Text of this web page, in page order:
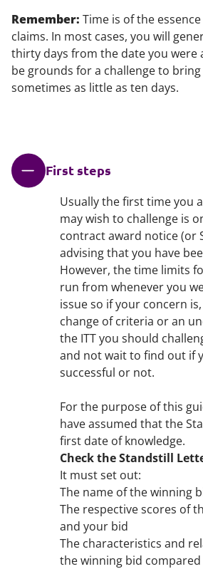
Remember: Time is of the
claims. In most cases, you will
thirty days from the date you were
be grounds for a challenge to
sometimes as little as ten days.
First steps
Usually the first time you
may wish to challenge is
contract award notice (or
advising that you have
However, the time limits
run from whenever you
issue so if your concern
change of criteria or an
the ITT you should
and not wait to find out if
successful or not.
For the purpose of this
have assumed that the
first date of knowledge.
Check the Standstill
It must set out:
The name of the winning
The respective scores of
and your bid
The characteristics and
the winning bid